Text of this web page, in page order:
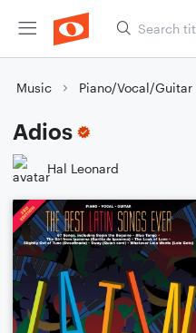
Music Piano/Vocal/Guitar
Adios
Hal Leonard